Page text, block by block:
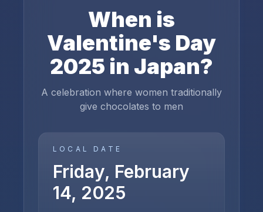
When is
Valentine's Day
2025 in Japan?
A celebration where women traditionally
give chocolates to men
LOCAL DATE
Friday, February
14, 2025